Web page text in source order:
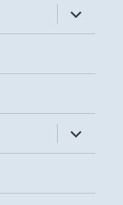
expand
child
menu
expand
child
menu